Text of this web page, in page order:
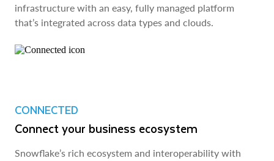
infrastructure with an easy, fully managed platform
that’s integrated across data types and clouds.
CONNECTED
Connect your business ecosystem
Snowflake’s rich ecosystem and interoperability with